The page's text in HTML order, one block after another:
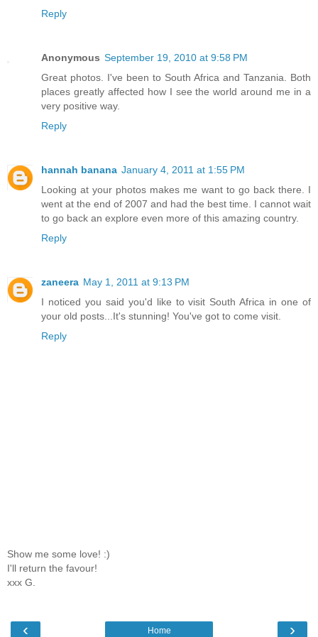
Reply
Anonymous September 19, 2010 at 9:58 PM
Great photos. I've been to South Africa and Tanzania. Both
places greatly affected how I see the world around me in a
very positive way.
Reply
hannah banana January 4, 2011 at 1:55 PM
Looking at your photos makes me want to go back there. I
went at the end of 2007 and had the best time. I cannot wait
to go back an explore even more of this amazing country.
Reply
zaneera May 1, 2011 at 9:13 PM
I noticed you said you'd like to visit South Africa in one of
your old posts...It's stunning! You've got to come visit.
Reply
Show me some love! :)
I'll return the favour!
xxx G.
‹ ›
Home